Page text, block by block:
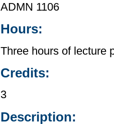
ADMN 1106
Hours:
Three hours of lecture
Credits:
3
Description: